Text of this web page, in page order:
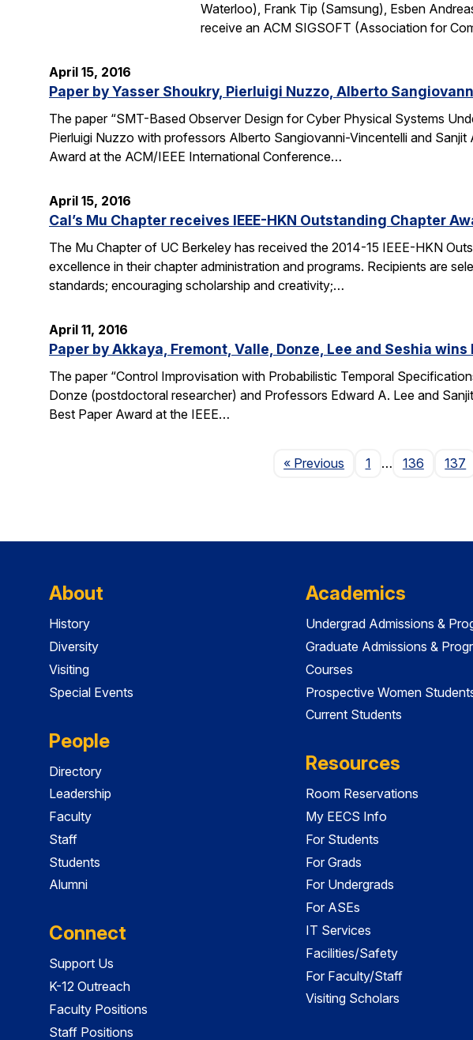
Waterloo), Frank Tip (Samsung), Esben
receive an ACM SIGSOFT (Association for
April 15, 2016
Paper by Yasser Shoukry, Pierluigi Nuzzo, Alberto
The paper “SMT-Based Observer Design for Cyber Physical Systems
Pierluigi Nuzzo with professors Alberto Sangiovanni-Vincentelli and
Award at the ACM/IEEE International Conference…
April 15, 2016
Cal’s Mu Chapter receives IEEE-HKN Outstanding Chapter
The Mu Chapter of UC Berkeley has received the 2014-15 IEEE-HKN
excellence in their chapter administration and programs. Recipients are
standards; encouraging scholarship and creativity;…
April 11, 2016
Paper by Akkaya, Fremont, Valle, Donze, Lee and Seshia wins
The paper “Control Improvisation with Probabilistic Temporal
Donze (postdoctoral researcher) and Professors Edward A. Lee and
Best Paper Award at the IEEE…
« Previous Page
1 … 136 137
About
History
Diversity
Visiting
Special Events
People
Directory
Leadership
Faculty
Staff
Students
Alumni
Connect
Support Us
K-12 Outreach
Faculty Positions
Staff Positions
Academics
Undergrad Admissions &
Graduate Admissions &
Courses
Prospective Women
Current Students
Resources
Room Reservations
My EECS Info
For Students
For Grads
For Undergrads
For ASEs
IT Services
Facilities/Safety
For Faculty/Staff
Visiting Scholars